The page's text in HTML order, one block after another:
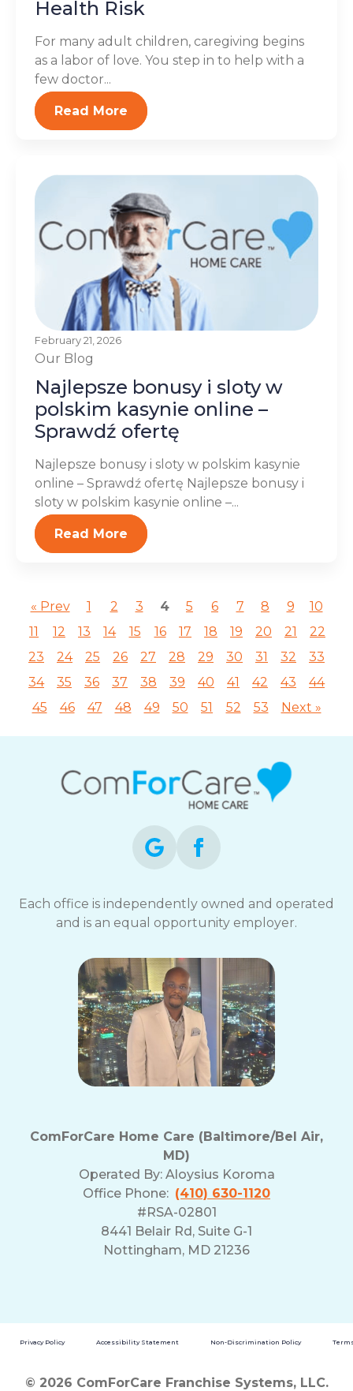
Health Risk
For many adult children, caregiving begins
as a labor of love. You step in to help with a
few doctor...
Read More
February 21, 2026
Our Blog
Najlepsze bonusy i sloty w
polskim kasynie online –
Sprawdź ofertę
Najlepsze bonusy i sloty w polskim kasynie
online – Sprawdź ofertę Najlepsze bonusy i
sloty w polskim kasynie online –...
Read More
« Prev 1 2 3 4 5 6 7 8 9
10
11
12 13 14 15 16 17 18 19 20 21
22
23
24 25 26 27 28 29 30 31 32
33
34
35 36 37 38 39 40 41 42 43
44
45
46 47 48 49 50 51 52 53 Next »
Each office is independently owned and operated
and is an equal opportunity employer.
ComForCare Home Care (Baltimore/Bel Air,
MD)
Operated By: Aloysius Koroma
Office Phone: (410) 630-1120
#RSA-02801
8441 Belair Rd, Suite G-1
Nottingham, MD 21236
Privacy Policy Accessibility Statement Non-Discrimination Policy
© 2026 ComForCare Franchise Systems, LLC.